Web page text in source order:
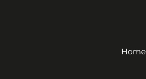
Home